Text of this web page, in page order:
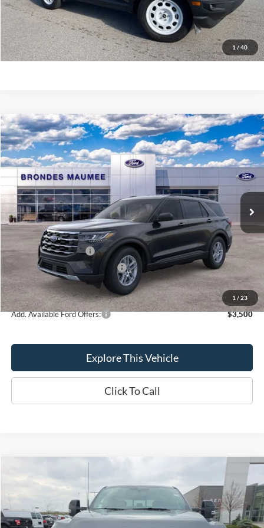
1 / 40
Explore This Vehicle
Click To Call
1 / 23
2026Ford ExplorerActive
Special Offer
Price Drop
VIN:1FMUK8DH1TGA13065Stock: MF3786 Model:K8D
Courtesy Vehicle Int.
$39,626
BRONDES FINAL PRICE
Less
MSRP
$44,680
Brondes Price:
$43,228
Documentation Fee
+$398
Retail Customer Cash
-$3,000
SSE Down Payment Assistance
Brondes Final Price:
$39,626
Add. Available Ford Offers: $3,500
Explore This Vehicle
Click To Call
Compare Vehicle
2025Ford F-250SDPlatinum
BRONDES FINAL PRICE
Less